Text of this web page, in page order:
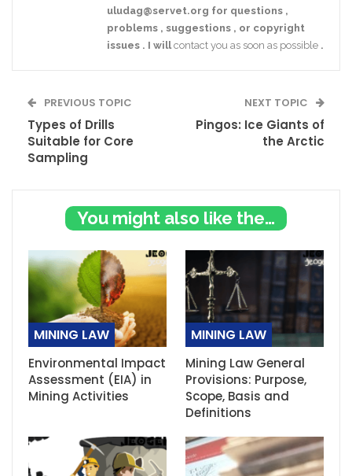
uludag@servet.org for questions ,
problems , suggestions , or copyright
issues . I will contact you as soon as possible .
PREVIOUS TOPIC
Types of Drills
Suitable for Core
Sampling
NEXT TOPIC
Pingos: Ice Giants of
the Arctic
You might also like these
MINING LAW
Environmental Impact
Assessment (EIA) in
Mining Activities
MINING LAW
Mining Law General
Provisions: Purpose,
Scope, Basis and
Definitions